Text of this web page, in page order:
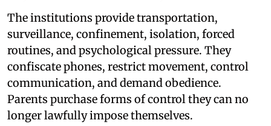
The institutions provide transportation,
surveillance, confinement, isolation, forced
routines, and psychological pressure. They
confiscate phones, restrict movement, control
communication, and demand obedience.
Parents purchase forms of control they can no
longer lawfully impose themselves.